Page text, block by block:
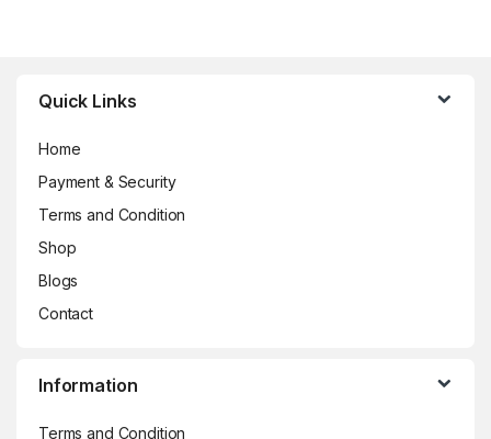
Quick Links
Home
Payment & Security
Terms and Condition
Shop
Blogs
Contact
Information
Terms and Condition